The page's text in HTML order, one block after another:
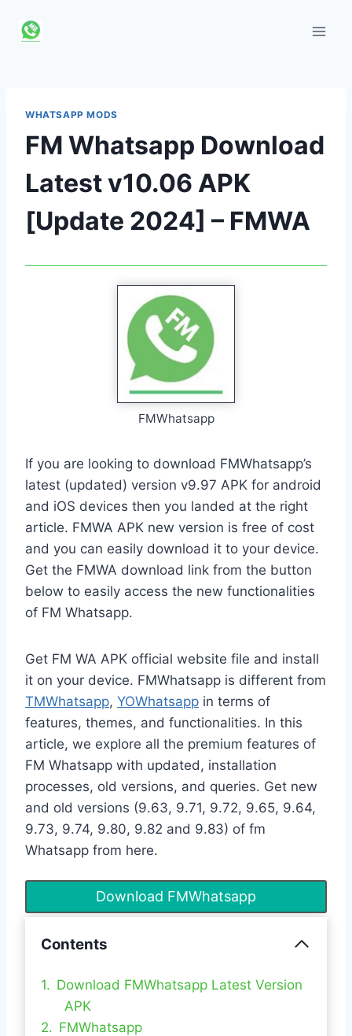
WHATSAPP MODS
FM Whatsapp Download
Latest v10.06 APK
[Update 2024] – FMWA
FMWhatsapp
If you are looking to download FMWhatsapp’s
latest (updated) version v9.97 APK for android
and iOS devices then you landed at the right
article. FMWA APK new version is free of cost
and you can easily download it to your device.
Get the FMWA download link from the button
below to easily access the new functionalities
of FM Whatsapp.
Get FM WA APK official website file and install
it on your device. FMWhatsapp is different from
TMWhatsapp, YOWhatsapp in terms of
features, themes, and functionalities. In this
article, we explore all the premium features of
FM Whatsapp with updated, installation
processes, old versions, and queries. Get new
and old versions (9.63, 9.71, 9.72, 9.65, 9.64,
9.73, 9.74, 9.80, 9.82 and 9.83) of fm
Whatsapp from here.
Download FMWhatsapp
Contents
Download FMWhatsapp Latest Version
APK
FMWhatsapp